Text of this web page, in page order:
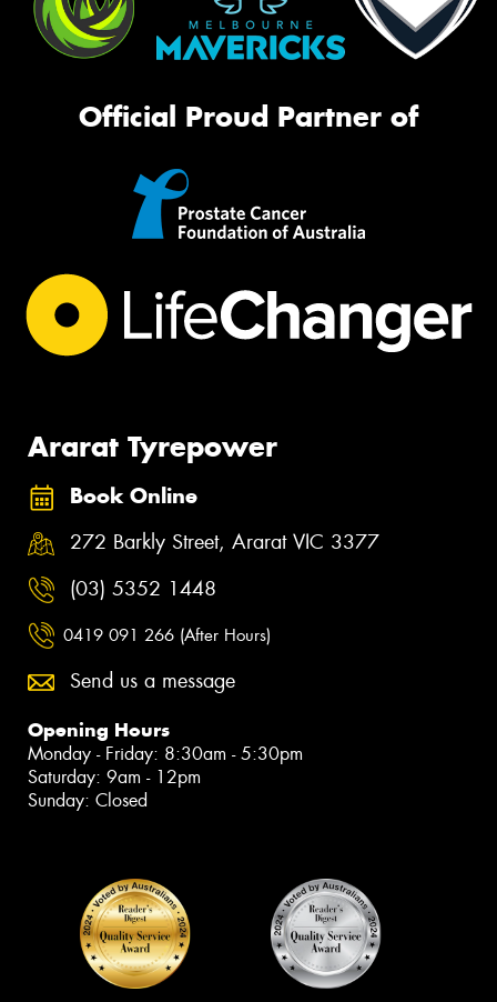
Official Proud Partner of
Ararat Tyrepower
Book Online
272 Barkly Street, Ararat VIC 3377
(03) 5352 1448
0419 091 266 (After Hours)
Send us a message
Opening Hours
Monday - Friday: 8:30am - 5:30pm
Saturday: 9am - 12pm
Sunday: Closed